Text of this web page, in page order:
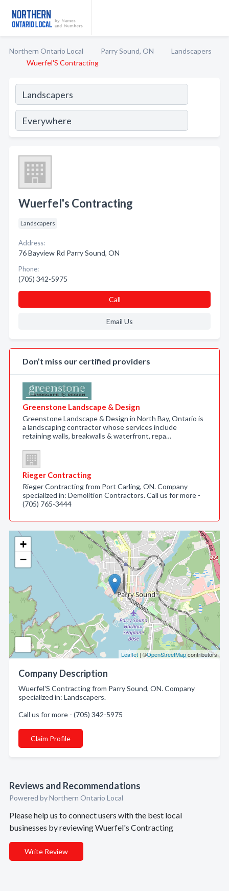
Northern Ontario Local Parry Sound, ON
Landscapers
Wuerfel'S Contracting
+
−
Leaflet | ©OpenStreetMapcontributors
Company Description
Wuerfel'S Contracting from Parry Sound, ON. Company
specialized in: Landscapers.
Call us for more - (705) 342-5975
Claim Profile
Reviews and Recommendations
Powered by Northern Ontario Local
Please help us to connect users with the best local
businesses by reviewing Wuerfel's Contracting
Write Review
Wuerfel's Contracting
Landscapers
Address:
76 Bayview Rd Parry Sound, ON
Phone:
(705) 342-5975
Call
Email Us
Don’t miss our certified providers
Greenstone Landscape & Design
Greenstone Landscape & Design in North Bay, Ontario is
a landscaping contractor whose services include
retaining walls, breakwalls & waterfront, repa…
Rieger Contracting
Rieger Contracting from Port Carling, ON. Company
specialized in: Demolition Contractors. Call us for more -
(705) 765-3444